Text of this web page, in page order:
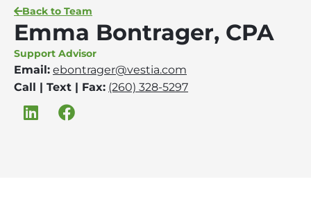
Back to Team
Emma Bontrager, CPA
Support Advisor
Email: ebontrager@vestia.com
Call | Text | Fax: (260) 328-5297